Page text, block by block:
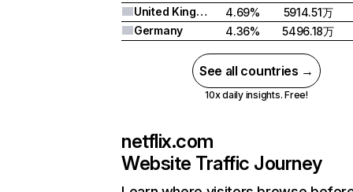
United Kingdom
4.69%
5914.51万
Germany
4.36% 5496.18万
See all countries →
10x daily insights. Free!
netflix.com
Website Traffic Journey